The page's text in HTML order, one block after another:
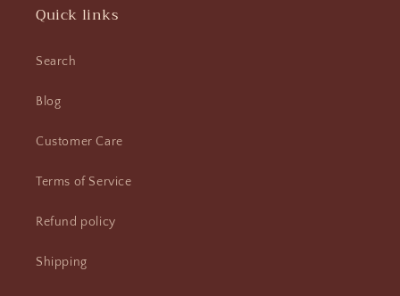
Quick links
Search
Blog
Customer Care
Terms of Service
Refund policy
Shipping